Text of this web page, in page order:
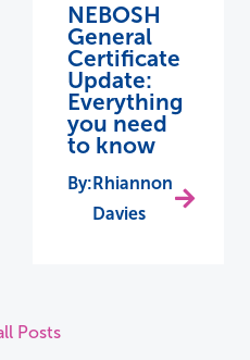
NEBOSH
General
Certificate
Update:
Everything
you need
to know
Rhiannon
Davies
Posts